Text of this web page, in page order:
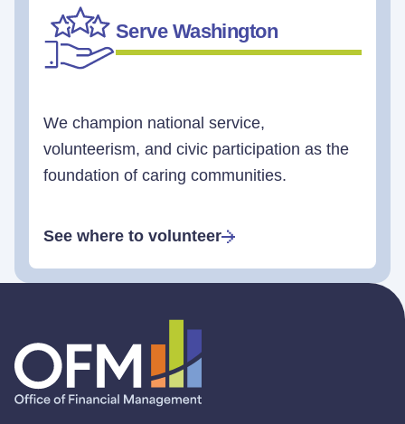
Serve Washington
We champion national service,
volunteerism, and civic participation as the
foundation of caring communities.
See where to volunteer